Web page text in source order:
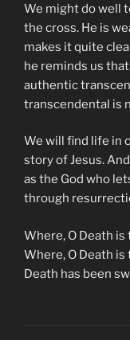
We might do well
the cross. He is
makes it quite
he reminds us
authentic
transcendental is
We will find life in
story of Jesus.
as the God who
through
Where, O Death
Where, O Death
Death has been